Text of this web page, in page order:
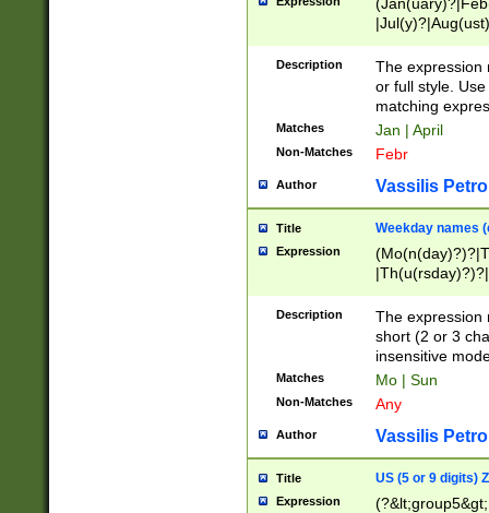
(ember)?)
Description
The expression
or full style.
matching
Matches Jan | April
Non-Matches Febr
Author Vassilis
Title Weekday names
Expression
Description
The expression
short (2 or 3
insensitive
Matches Mo | Sun
Non-Matches Any
Author Vassilis
Title US (5 or 9 digits)
Expression